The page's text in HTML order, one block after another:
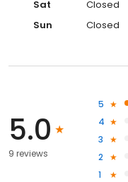
Sat
Closed
Sun
Closed
5.0
9 reviews
5
4
3
2
1